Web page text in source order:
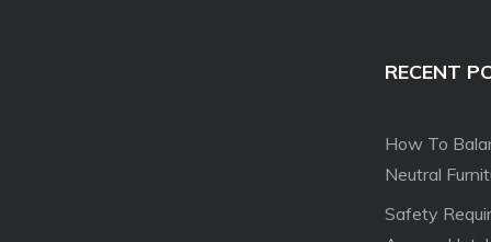
RECENT
How To
Neutral
Safety